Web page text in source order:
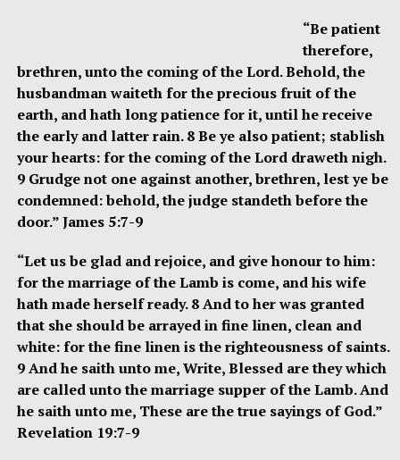
“Be patient
therefore,
brethren, unto the coming of the Lord. Behold, the
husbandman waiteth for the precious fruit of the
earth, and hath long patience for it, until he receive
the early and latter rain. 8 Be ye also patient; stablish
your hearts: for the coming of the Lord draweth nigh.
9 Grudge not one against another, brethren, lest ye be
condemned: behold, the judge standeth before the
door.” James 5:7-9
“Let us be glad and rejoice, and give honour to him:
for the marriage of the Lamb is come, and his wife
hath made herself ready. 8 And to her was granted
that she should be arrayed in fine linen, clean and
white: for the fine linen is the righteousness of saints.
9 And he saith unto me, Write, Blessed are they which
are called unto the marriage supper of the Lamb. And
he saith unto me, These are the true sayings of God.”
Revelation 19:7-9